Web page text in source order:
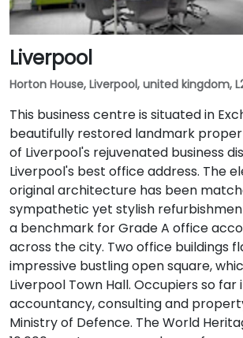
Liverpool
Horton House, Liverpool, united kingdom,
This business centre is situated in
beautifully restored landmark
of Liverpool's rejuvenated business
Liverpool's best office address. The
original architecture has been
sympathetic yet stylish
a benchmark for Grade A office
across the city. Two office buildings
impressive bustling open square,
Liverpool Town Hall. Occupiers so far
accountancy, consulting and
Ministry of Defence. The World